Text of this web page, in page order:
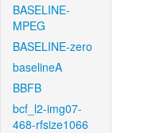
BASELINE-
MPEG
BASELINE-zero
baselineA
BBFB
bcf_l2-img07-
468-rfsize1066